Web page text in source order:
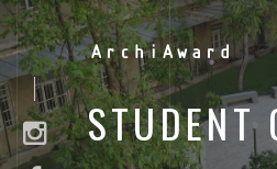
ArchiAward
STUDENT